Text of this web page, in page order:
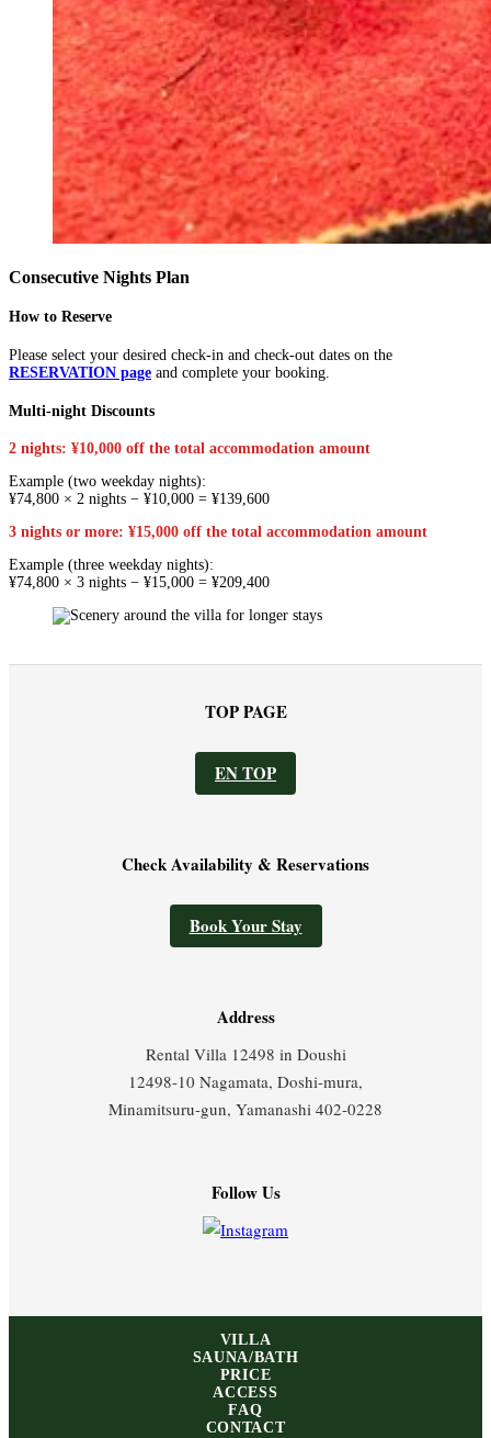
Consecutive Nights Plan
How to Reserve
Please select your desired check-in and check-out dates on the
RESERVATION page and complete your booking.
Multi-night Discounts
2 nights: ¥10,000 off the total accommodation amount
Example (two weekday nights):
¥74,800 × 2 nights − ¥10,000 = ¥139,600
3 nights or more: ¥15,000 off the total accommodation amount
Example (three weekday nights):
¥74,800 × 3 nights − ¥15,000 = ¥209,400
TOP PAGE
EN TOP
Check Availability & Reservations
Book Your Stay
Address
Rental Villa 12498 in Doushi
12498-10 Nagamata, Doshi-mura,
Minamitsuru-gun, Yamanashi 402-0228
Follow Us
VILLA
SAUNA/BATH
PRICE
ACCESS
FAQ
CONTACT